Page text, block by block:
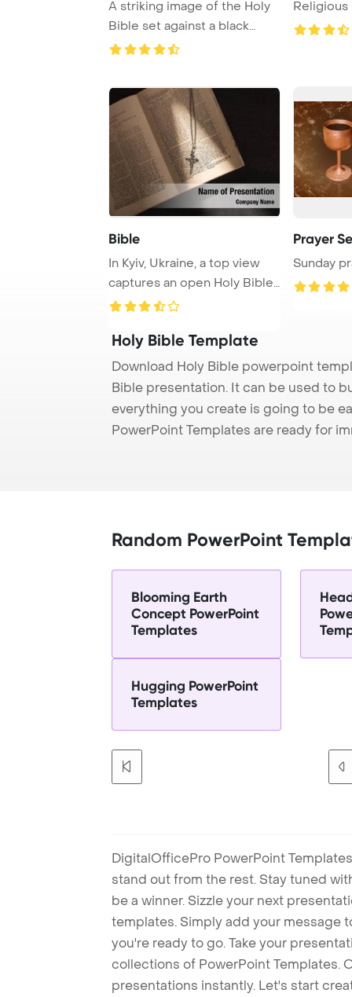
A striking image of the Holy
Bible set against a black
background ...
Religious
Bible
In Kyiv, Ukraine, a top view
captures an open Holy Bible
adorned ...
Prayer
Sunday
Holy Bible Template
Download Holy Bible powerpoint
Bible presentation. It can be used to
everything you create is going to be
PowerPoint Templates are ready for
Random PowerPoint
Blooming Earth
Concept PowerPoint
Templates
Hugging PowerPoint
Templates
DigitalOfficePro PowerPoint
stand out from the rest. Stay tuned
be a winner. Sizzle your next
templates. Simply add your message
you're ready to go. Take your
collections of PowerPoint Templates.
presentations instantly. Let's start